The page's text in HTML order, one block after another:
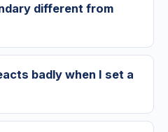
different from
badly when I set a